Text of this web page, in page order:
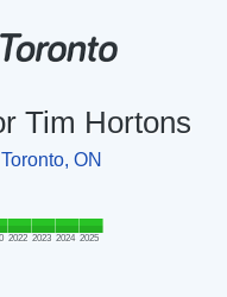
Tim Hortons
ON
2022 2023 2024 2025